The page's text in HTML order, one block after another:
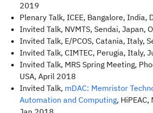
2019
Plenary Talk, ICEE, Bangalore, India,
Invited Talk, NVMTS, Sendai, Japan,
Invited Talk, E/PCOS, Catania, Italy,
Invited Talk, CIMTEC, Perugia, Italy,
Invited Talk, MRS Spring Meeting,
USA, April 2018
Invited Talk, mDAC: Memristor
Automation and Computing,